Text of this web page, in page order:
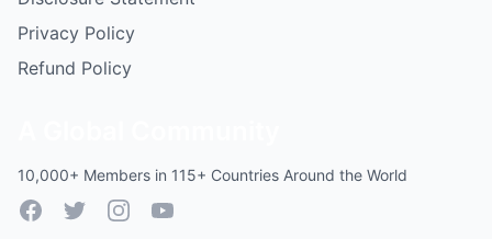
Privacy Policy
Refund Policy
10,000+ Members in 115+ Countries Around the World
FacebookTwitterInstagramYouTube